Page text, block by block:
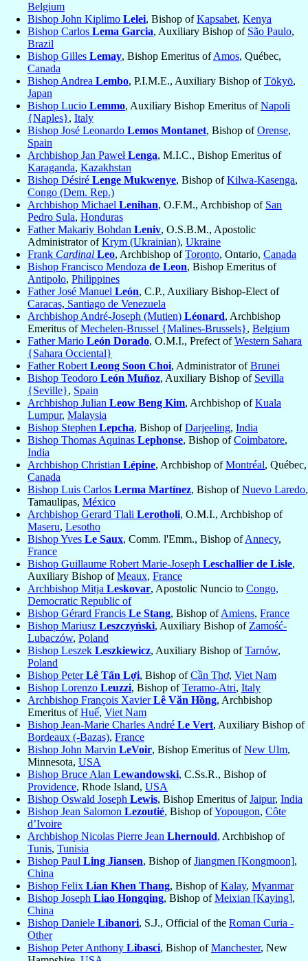
Belgium
Bishop John Kiplimo Lelei, Bishop ofKapsabet, Kenya
Bishop Carlos Lema Garcia, Auxiliary Bishop of São Paulo,
Brazil
Bishop Gilles Lemay, Bishop Emeritus ofAmos, Québec,
Canada
Bishop Andrea Lembo, P.I.M.E., Auxiliary Bishop ofTōkyō,
Japan
Bishop Lucio Lemmo, Auxiliary Bishop Emeritus ofNapoli
{Naples}, Italy
Bishop José Leonardo Lemos Montanet, Bishop ofOrense,
Spain
Archbishop Jan PawełLenga, M.I.C., Bishop Emeritus of
Karaganda, Kazakhstan
Bishop Désiré Lenge Mukwenye, Bishop ofKilwa-Kasenga,
Congo (Dem. Rep.)
Archbishop Michael Lenihan, O.F.M., Archbishop of San
Pedro Sula, Honduras
Father Makariy Bohdan Leniv, O.S.B.M., Apostolic
Administrator ofKrym (Ukrainian), Ukraine
Frank Cardinal Leo, Archbishop ofToronto, Ontario, Canada
Bishop Francisco Mendoza de Leon, Bishop Emeritus of
Antipolo, Philippines
Father José Manuel León, C.P., Auxiliary Bishop-Elect of
Caracas, Santiago de Venezuela
Archbishop André-Joseph (Mutien) Léonard, Archbishop
Emeritus ofMechelen-Brussel {Malines-Brussels}, Belgium
Father Mario León Dorado, O.M.I., Prefect ofWestern Sahara
{Sahara Occiental}
Father Robert Leong Soon Choi, Administrator ofBrunei
Bishop Teodoro León Muñoz, Auxiliary Bishop of Sevilla
{Seville}, Spain
Archbishop Julian Leow Beng Kim, Archbishop ofKuala
Lumpur, Malaysia
Bishop Stephen Lepcha, Bishop ofDarjeeling, India
Bishop Thomas Aquinas Lephonse, Bishop ofCoimbatore,
India
Archbishop Christian Lépine, Archbishop ofMontréal, Québec,
Canada
Bishop Luis Carlos Lerma Martínez, Bishop ofNuevo Laredo,
Tamaulipas, México
Archbishop Gerard Tlali Lerotholi, O.M.I., Archbishop of
Maseru, Lesotho
Bishop Yves Le Saux, Comm. l'Emm., Bishop ofAnnecy,
France
Bishop Guillaume Robert Marie-Joseph Leschallier de Lisle,
Auxiliary Bishop ofMeaux, France
Archbishop Mitja Leskovar, Apostolic Nuncio to Congo,
Democratic Republic of
Bishop Gérard Francis Le Stang, Bishop ofAmiens, France
Bishop Mariusz Leszczyński, Auxiliary Bishop of Zamość-
Lubaczów, Poland
Bishop Leszek Leszkiewicz, Auxiliary Bishop ofTarnów,
Poland
Bishop PeterLê Tấn Lợi, Bishop ofCần Thơ, Viet Nam
Bishop Lorenzo Leuzzi, Bishop ofTeramo-Atri, Italy
Archbishop François XavierLê Văn Hồng, Archbishop
Emeritus ofHuế, Viet Nam
Bishop Jean-Marie Charles André Le Vert, Auxiliary Bishop of
Bordeaux (-Bazas), France
Bishop John Marvin LeVoir, Bishop Emeritus ofNew Ulm,
Minnesota, USA
Bishop Bruce Alan Lewandowski, C.Ss.R., Bishop of
Providence, Rhode Island, USA
Bishop Oswald Joseph Lewis, Bishop Emeritus ofJaipur, India
Bishop Jean Salomon Lezoutié, Bishop ofYopougon, Côte
d’Ivoire
Archbishop Nicolas Pierre Jean Lhernould, Archbishop of
Tunis, Tunisia
Bishop Paul Ling Jiansen, Bishop ofJiangmen [Kongmoon],
China
Bishop Felix Lian Khen Thang, Bishop ofKalay, Myanmar
Bishop Joseph Liao Hongqing, Bishop ofMeixian [Kaying],
China
Bishop Daniele Libanori, S.J., Official of the Roman Curia -
Other
Bishop Peter Anthony Libasci, Bishop ofManchester, New